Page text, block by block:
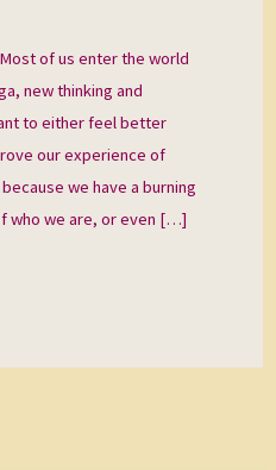
of us enter the world
new thinking and
to either feel better
our experience of
we have a burning
who we are, or even […]